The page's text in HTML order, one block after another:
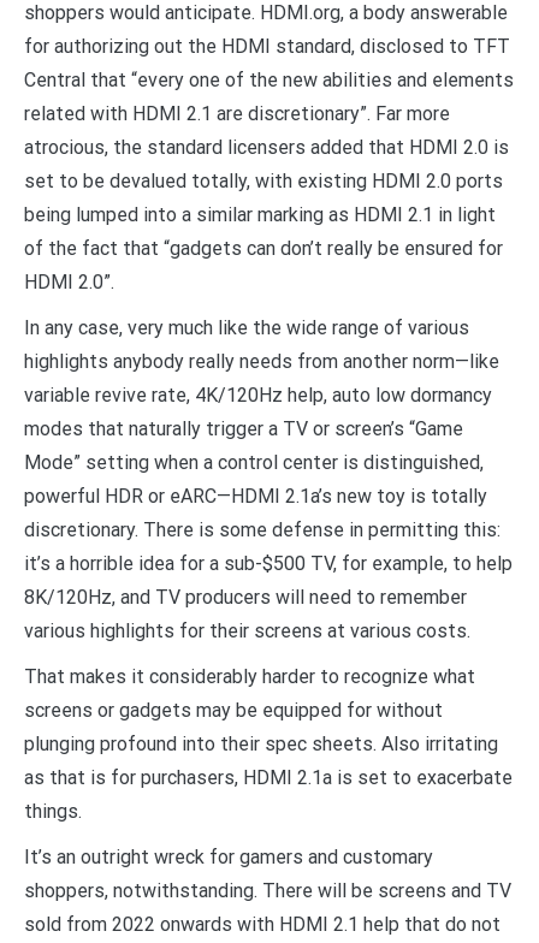
shoppers would anticipate. HDMI.org, a body answerable
for authorizing out the HDMI standard, disclosed to TFT
Central that “every one of the new abilities and elements
related with HDMI 2.1 are discretionary”. Far more
atrocious, the standard licensers added that HDMI 2.0 is
set to be devalued totally, with existing HDMI 2.0 ports
being lumped into a similar marking as HDMI 2.1 in light
of the fact that “gadgets can don’t really be ensured for
HDMI 2.0”.
In any case, very much like the wide range of various
highlights anybody really needs from another norm—like
variable revive rate, 4K/120Hz help, auto low dormancy
modes that naturally trigger a TV or screen’s “Game
Mode” setting when a control center is distinguished,
powerful HDR or eARC—HDMI 2.1a’s new toy is totally
discretionary. There is some defense in permitting this:
it’s a horrible idea for a sub-$500 TV, for example, to help
8K/120Hz, and TV producers will need to remember
various highlights for their screens at various costs.
That makes it considerably harder to recognize what
screens or gadgets may be equipped for without
plunging profound into their spec sheets. Also irritating
as that is for purchasers, HDMI 2.1a is set to exacerbate
things.
It’s an outright wreck for gamers and customary
shoppers, notwithstanding. There will be screens and TV
sold from 2022 onwards with HDMI 2.1 help that do not